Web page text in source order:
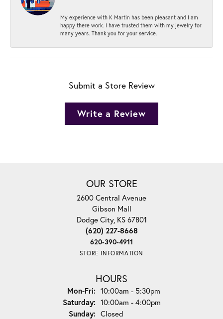
My experience with K Martin has been pleasant and I am
happy there work. I have trusted them with my jewelry for
many years. Thank you for your service.
Submit a Store Review
Write a Review
OUR STORE
2600 Central Avenue
Gibson Mall
Dodge City, KS 67801
(620) 227-8668
620-390-4911
STORE INFORMATION
HOURS
Mon-Fri:Monday - Friday:
10:00am - 5:30pm
Saturday: 10:00am - 4:00pm
Sunday: Closed